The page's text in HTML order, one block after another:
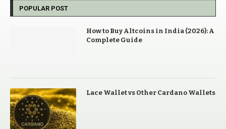
POPULAR POST
How to Buy Altcoins in India (2026): A
Complete Guide
Lace Wallet vs Other Cardano Wallets